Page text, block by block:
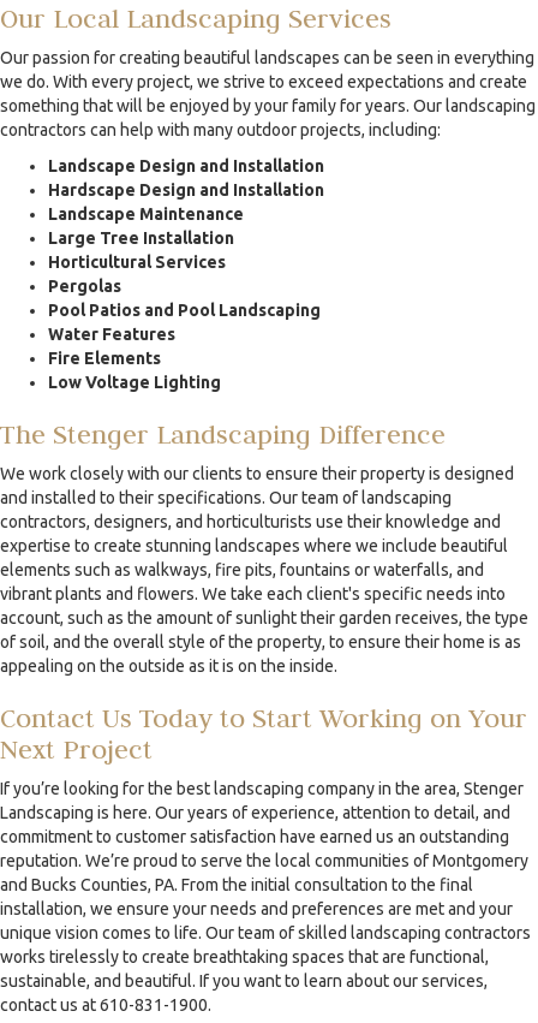
Our Local Landscaping Services
Our passion for creating beautiful landscapes can be seen in everything
we do. With every project, we strive to exceed expectations and create
something that will be enjoyed by your family for years. Our landscaping
contractors can help with many outdoor projects, including:
Landscape Design and Installation
Hardscape Design and Installation
Landscape Maintenance
Large Tree Installation
Horticultural Services
Pergolas
Pool Patios and Pool Landscaping
Water Features
Fire Elements
Low Voltage Lighting
The Stenger Landscaping Difference
We work closely with our clients to ensure their property is designed
and installed to their specifications. Our team of landscaping
contractors, designers, and horticulturists use their knowledge and
expertise to create stunning landscapes where we include beautiful
elements such as walkways, fire pits, fountains or waterfalls, and
vibrant plants and flowers. We take each client's specific needs into
account, such as the amount of sunlight their garden receives, the type
of soil, and the overall style of the property, to ensure their home is as
appealing on the outside as it is on the inside.
Contact Us Today to Start Working on Your
Next Project
If you’re looking for the best landscaping company in the area, Stenger
Landscaping is here. Our years of experience, attention to detail, and
commitment to customer satisfaction have earned us an outstanding
reputation. We’re proud to serve the local communities of Montgomery
and Bucks Counties, PA. From the initial consultation to the final
installation, we ensure your needs and preferences are met and your
unique vision comes to life. Our team of skilled landscaping contractors
works tirelessly to create breathtaking spaces that are functional,
sustainable, and beautiful. If you want to learn about our services,
contact us at 610-831-1900.